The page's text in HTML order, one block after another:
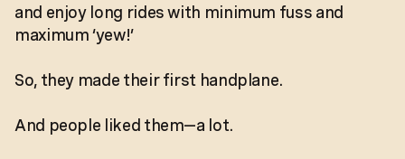
and enjoy long rides with minimum fuss and
maximum ‘yew!’
So, they made their first handplane.
And people liked them—a lot.